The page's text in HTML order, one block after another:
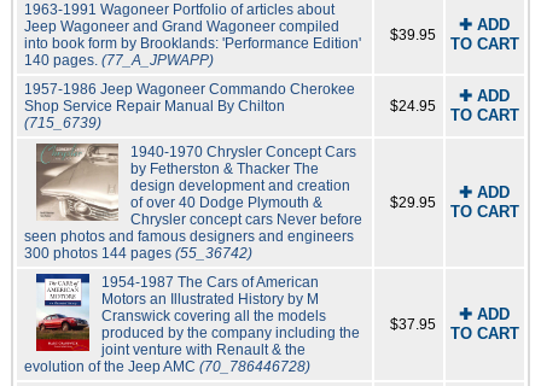
1963-1991 Wagoneer Portfolio of articles about
Jeep Wagoneer and Grand Wagoneer compiled
into book form by Brooklands: 'Performance Edition'
140 pages. (77_A_JPWAPP)
$39.95
✚ ADD
TO CART
1957-1986 Jeep Wagoneer Commando Cherokee
Shop Service Repair Manual By Chilton
(715_6739)
$24.95
✚ ADD
TO CART
1940-1970 Chrysler Concept Cars
by Fetherston & Thacker The
design development and creation
of over 40 Dodge Plymouth &
Chrysler concept cars Never before
seen photos and famous designers and engineers
300 photos 144 pages (55_36742)
$29.95
✚ ADD
TO CART
1954-1987 The Cars of American
Motors an Illustrated History by M
Cranswick covering all the models
produced by the company including the
joint venture with Renault & the
evolution of the Jeep AMC (70_786446728)
$37.95
✚ ADD
TO CART